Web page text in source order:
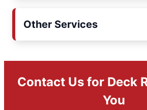
Other Services
Contact Us for Deck
You